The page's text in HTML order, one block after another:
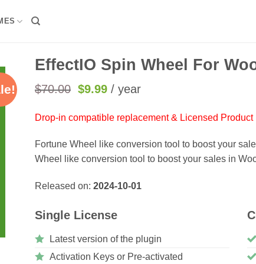
EffectIO Spin Wheel For
$70.00 Original
was:
$70.00.
$9.99Current
price
is:
$9.99.
/ year
Drop-in compatible replacement & Licensed Product
Fortune Wheel like conversion tool to boost your
Wheel like conversion tool to boost your sales in
Released on: 2024-10-01
Single License
Latest version of the plugin
Activation Keys or Pre-activated